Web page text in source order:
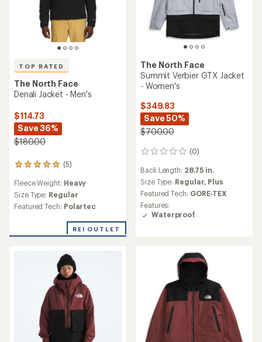
TOP RATED
The North Face
Denali Jacket - Men's
$114.73
Save 36%
$180.00
(5)
5
with
an
average
5.0
Fleece Weight: Heavy
Size Type: Regular
Featured Tech: Polartec
REI OUTLET
The North Face
Summit Verbier GTX Jacket
- Women's
$349.83
Save 50%
$700.00
(0)
0
Back Length: 28.75 in.
Size Type: Regular, Plus
Featured Tech: GORE-TEX
Features:
Waterproof